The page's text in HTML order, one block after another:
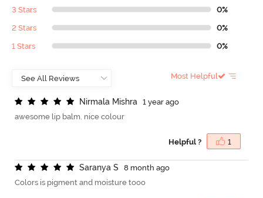
3 Stars 0%
2 Stars 0%
1 Stars 0%
Most Helpful
Nirmala Mishra
1 year ago
awesome lip balm. nice colour
Helpful ? 1
Saranya S
8 month ago
Colors is pigment and moisture tooo